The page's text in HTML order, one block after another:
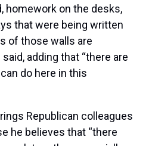
homework on the desks,
that were being written
of those walls are
adding that “there are
do here in this
Republican colleagues
he believes that “there